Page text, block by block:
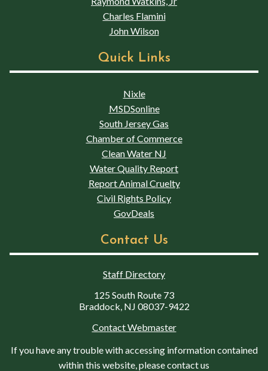
Charles Flamini
John Wilson
Quick Links
Nixle
MSDSonline
South Jersey Gas
Chamber of Commerce
Clean Water NJ
Water Quality Report
Report Animal Cruelty
Civil Rights Policy
GovDeals
Contact Us
Staff Directory
125 South Route 73
Braddock, NJ 08037-9422
Contact Webmaster
If you have any trouble with accessing information contained
within this website, please contact us